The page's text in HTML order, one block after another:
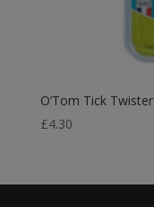
O’Tom Tick
£4.30